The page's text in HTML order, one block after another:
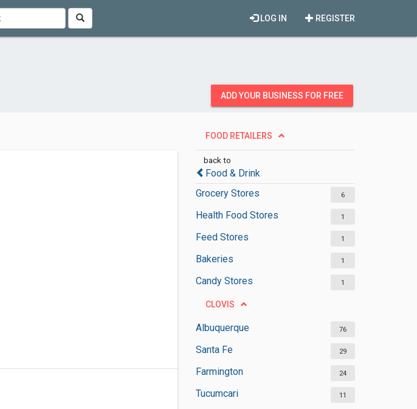
REGISTER
LOG IN
ADD YOUR BUSINESS FOR FREE
FOOD RETAILERS
back to
Food & Drink
Grocery Stores
6
Health Food Stores 1
Feed Stores 1
Bakeries 1
Candy Stores 1
CLOVIS
Albuquerque 76
Santa Fe 29
Farmington 24
Tucumcari 11